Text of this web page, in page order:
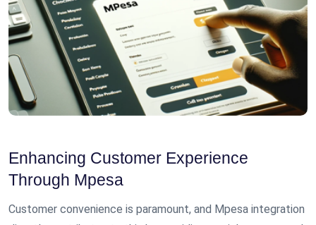
Enhancing Customer Experience
Through Mpesa
Customer convenience is paramount, and Mpesa integration